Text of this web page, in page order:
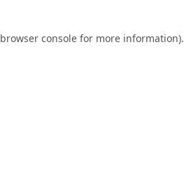
browser consolefor more information).